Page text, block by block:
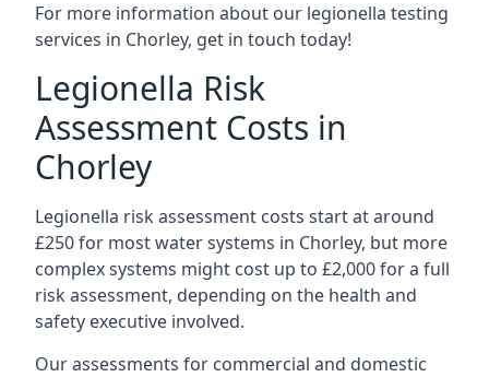
For more information about our legionella testing
services in Chorley, get in touch today!
Legionella Risk
Assessment Costs in
Chorley
Legionella risk assessment costs start at around
£250 for most water systems in Chorley, but more
complex systems might cost up to £2,000 for a full
risk assessment, depending on the health and
safety executive involved.
Our assessments for commercial and domestic